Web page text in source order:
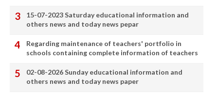
15-07-2023 Saturday educational information and
others news and today news pepar
Regarding maintenance of teachers' portfolio in
schools containing complete information of teachers
02-08-2026 Sunday educational information and
others news and today news paper